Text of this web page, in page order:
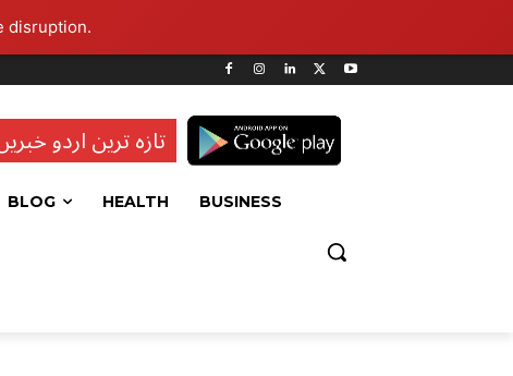
disruption.
تازہ ترین اردو
BLOG HEALTH BUSINESS